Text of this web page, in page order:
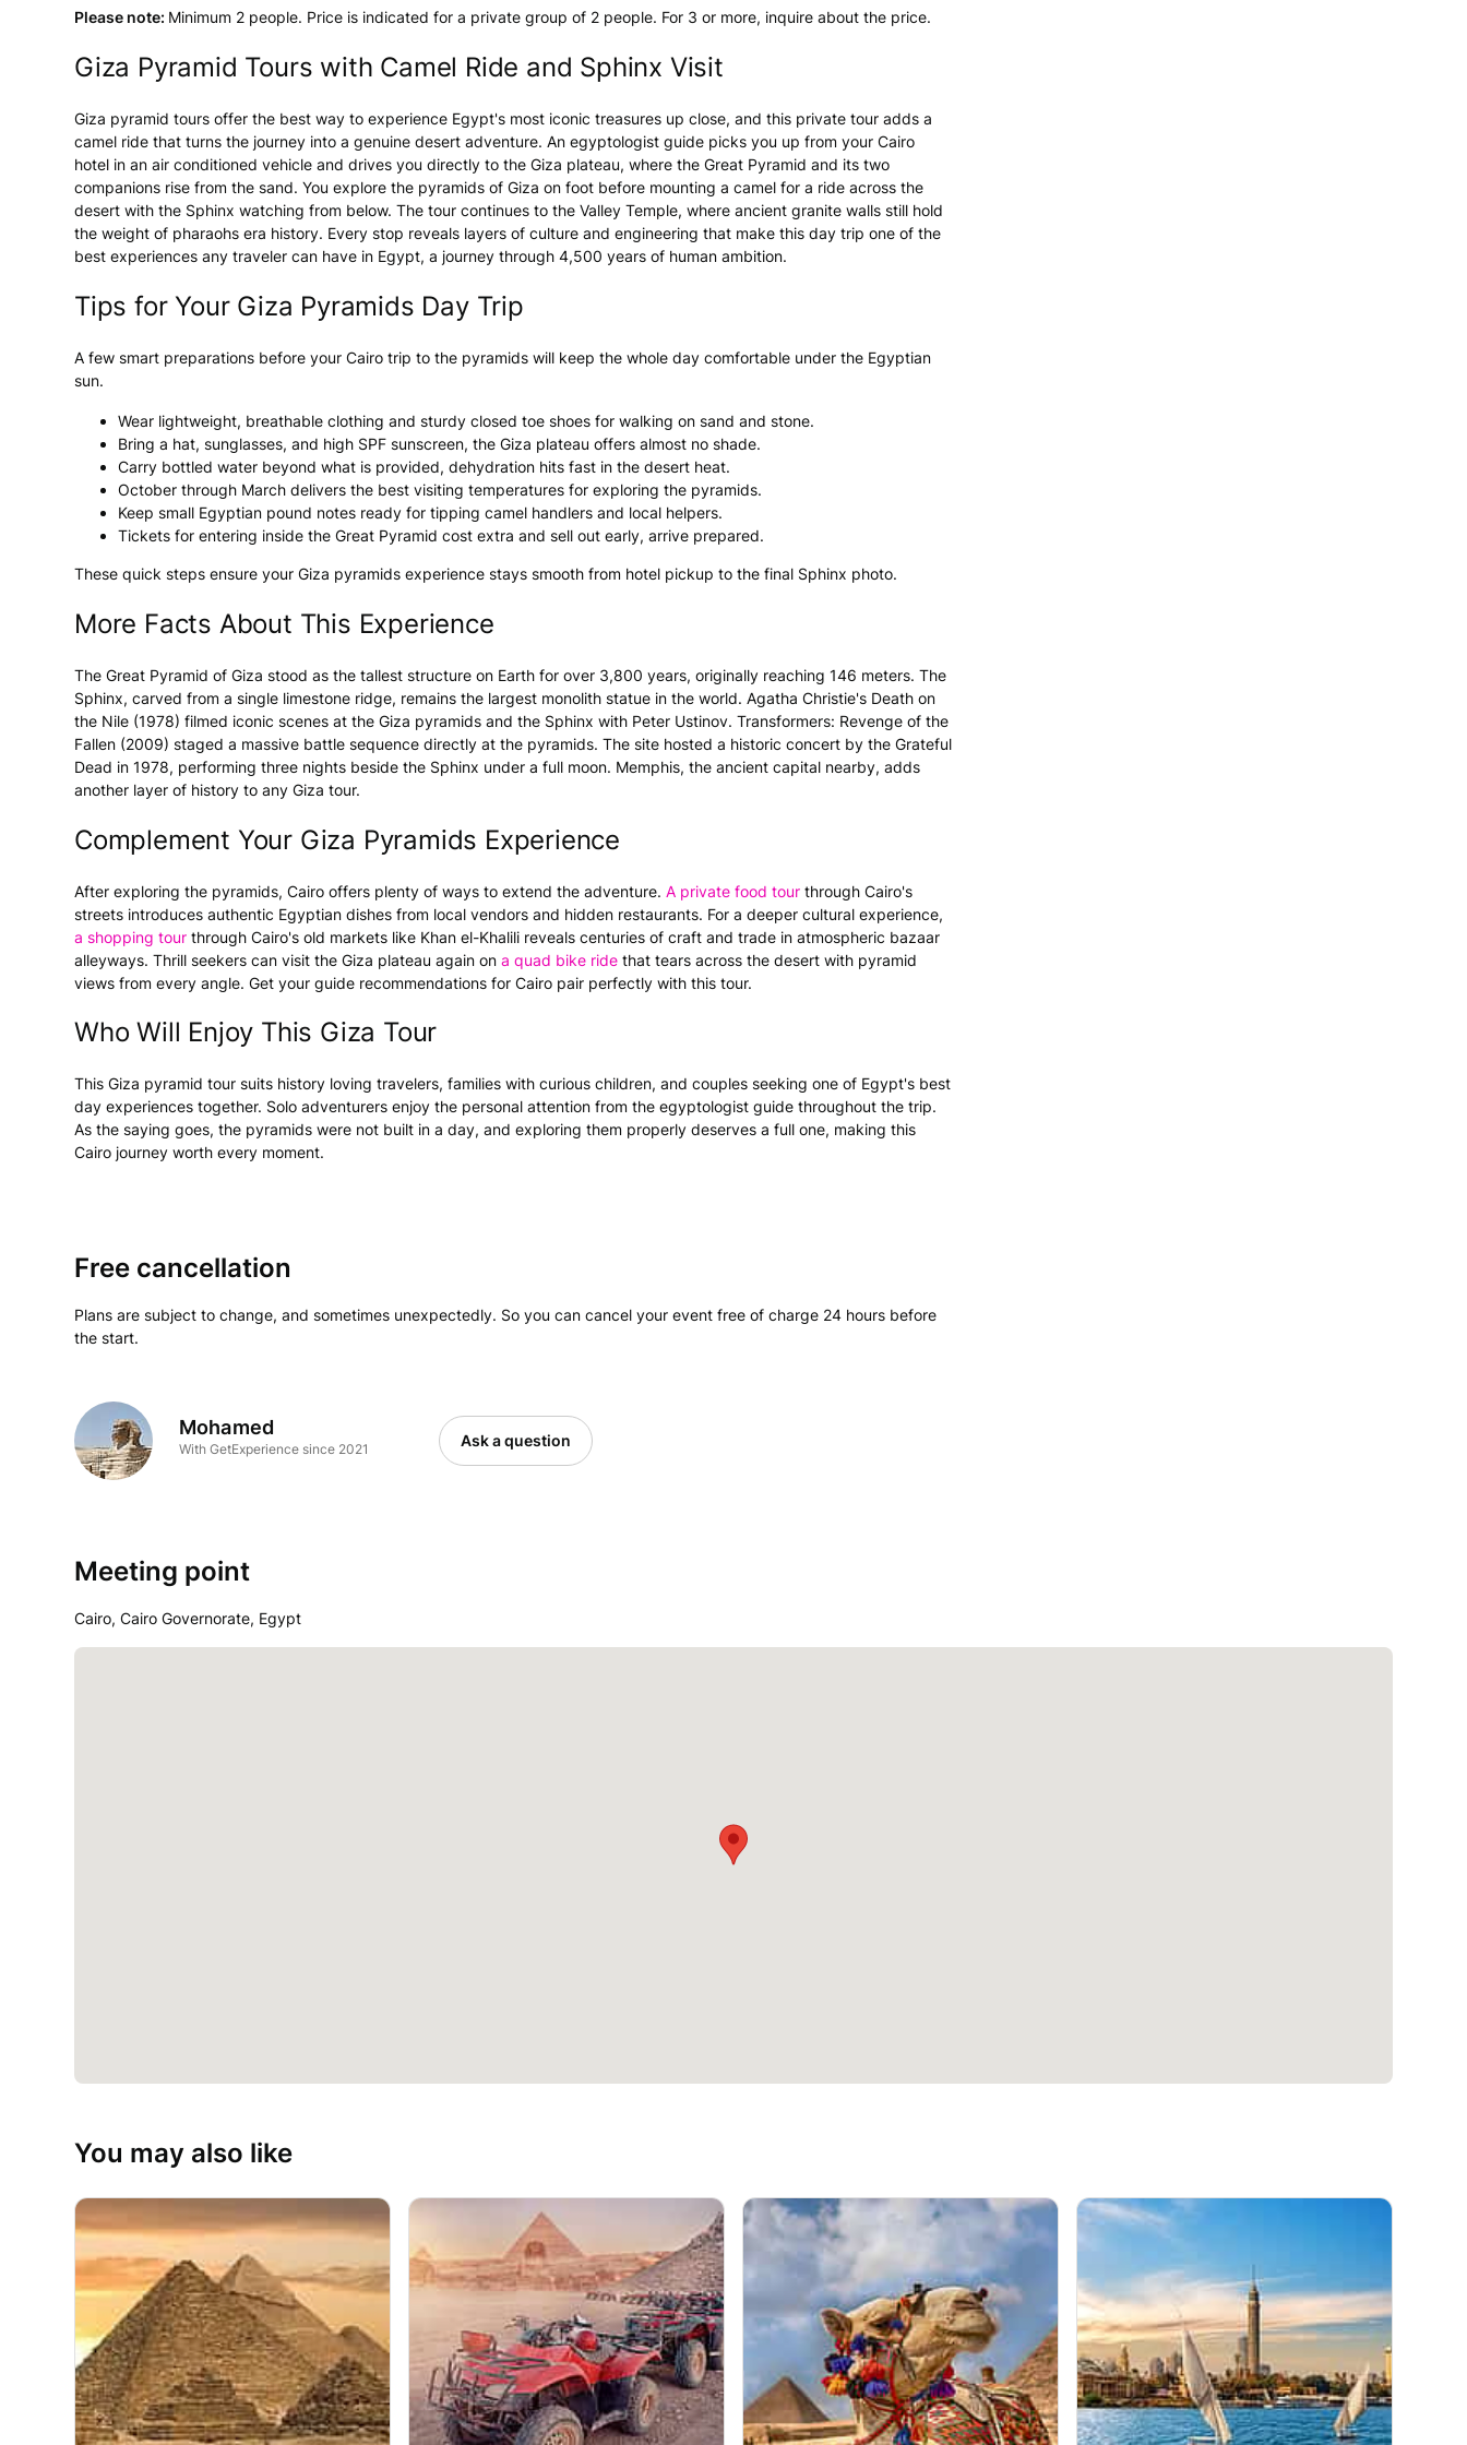
Please note: Minimum 2 people. Price is indicated for a private group of 2 people. For 3 or more, inquire about the price.
Giza Pyramid Tours with Camel Ride and Sphinx Visit
Giza pyramid tours offer the best way to experience Egypt's most iconic treasures up close, and this private tour adds a
camel ride that turns the journey into a genuine desert adventure. An egyptologist guide picks you up from your Cairo
hotel in an air conditioned vehicle and drives you directly to the Giza plateau, where the Great Pyramid and its two
companions rise from the sand. You explore the pyramids of Giza on foot before mounting a camel for a ride across the
desert with the Sphinx watching from below. The tour continues to the Valley Temple, where ancient granite walls still hold
the weight of pharaohs era history. Every stop reveals layers of culture and engineering that make this day trip one of the
best experiences any traveler can have in Egypt, a journey through 4,500 years of human ambition.
Tips for Your Giza Pyramids Day Trip
A few smart preparations before your Cairo trip to the pyramids will keep the whole day comfortable under the Egyptian
sun.
Wear lightweight, breathable clothing and sturdy closed toe shoes for walking on sand and stone.
Bring a hat, sunglasses, and high SPF sunscreen, the Giza plateau offers almost no shade.
Carry bottled water beyond what is provided, dehydration hits fast in the desert heat.
October through March delivers the best visiting temperatures for exploring the pyramids.
Keep small Egyptian pound notes ready for tipping camel handlers and local helpers.
Tickets for entering inside the Great Pyramid cost extra and sell out early, arrive prepared.
These quick steps ensure your Giza pyramids experience stays smooth from hotel pickup to the final Sphinx photo.
More Facts About This Experience
The Great Pyramid of Giza stood as the tallest structure on Earth for over 3,800 years, originally reaching 146 meters. The
Sphinx, carved from a single limestone ridge, remains the largest monolith statue in the world. Agatha Christie's Death on
the Nile (1978) filmed iconic scenes at the Giza pyramids and the Sphinx with Peter Ustinov. Transformers: Revenge of the
Fallen (2009) staged a massive battle sequence directly at the pyramids. The site hosted a historic concert by the Grateful
Dead in 1978, performing three nights beside the Sphinx under a full moon. Memphis, the ancient capital nearby, adds
another layer of history to any Giza tour.
Complement Your Giza Pyramids Experience
After exploring the pyramids, Cairo offers plenty of ways to extend the adventure. A private food tour through Cairo's
streets introduces authentic Egyptian dishes from local vendors and hidden restaurants. For a deeper cultural experience,
a shopping tour through Cairo's old markets like Khan el-Khalili reveals centuries of craft and trade in atmospheric bazaar
alleyways. Thrill seekers can visit the Giza plateau again on a quad bike ride that tears across the desert with pyramid
views from every angle. Get your guide recommendations for Cairo pair perfectly with this tour.
Who Will Enjoy This Giza Tour
This Giza pyramid tour suits history loving travelers, families with curious children, and couples seeking one of Egypt's best
day experiences together. Solo adventurers enjoy the personal attention from the egyptologist guide throughout the trip.
As the saying goes, the pyramids were not built in a day, and exploring them properly deserves a full one, making this
Cairo journey worth every moment.
Free cancellation
Plans are subject to change, and sometimes unexpectedly. So you can cancel your event free of charge 24 hours before
the start.
Mohamed
With GetExperience since 2021 Ask a question
Meeting point
Cairo, Cairo Governorate, Egypt
You may also like